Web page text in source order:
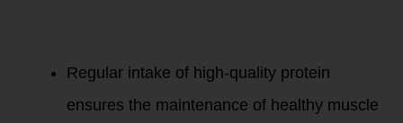
Regular intake of high-quality protein
ensures the maintenance of healthy muscle